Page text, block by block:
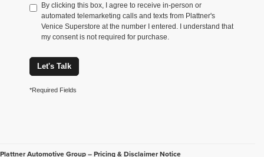
By clicking this box, I agree to receive in-person or
automated telemarketing calls and texts from Plattner's
Venice Superstore at the number I entered. I understand that
my consent is not required for purchase.
Let's Talk
*Required Fields
Plattner Automotive Group – Pricing & Disclaimer Notice